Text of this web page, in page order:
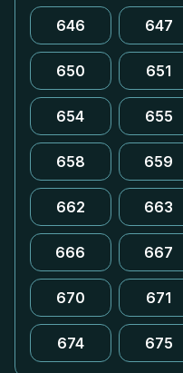
646 647
650 651
654 655
658 659
662 663
666 667
670 671
674 675